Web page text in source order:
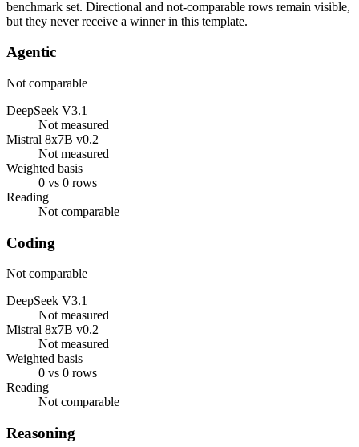
benchmark set. Directional and not-comparable rows remain visible,
but they never receive a winner in this template.
Agentic
Not comparable
DeepSeek V3.1
Not measured
Mistral 8x7B v0.2
Not measured
Weighted basis
0 vs 0 rows
Reading
Not comparable
Coding
Not comparable
DeepSeek V3.1
Not measured
Mistral 8x7B v0.2
Not measured
Weighted basis
0 vs 0 rows
Reading
Not comparable
Reasoning